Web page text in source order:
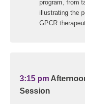
program, from
illustrating the
GPCR
3:15 pm
Session